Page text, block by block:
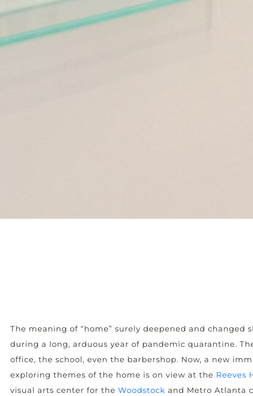
The meaning of “home” surely deepened and changed
during a long, arduous year of pandemic quarantine.
office, the school, even the barbershop. Now, a new
exploring themes of the home is on view at the Reeves
visual arts center for the Woodstock and Metro Atlanta